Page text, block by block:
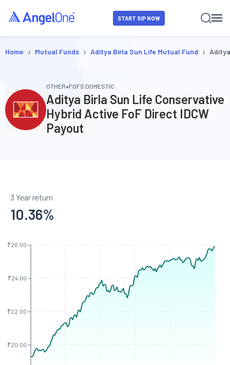
START SIP NOW
Home › Mutual Funds › Aditya Birla Sun Life Mutual Fund ›
OTHER•FOFS DOMESTIC
Aditya Birla Sun Life Conservative
Hybrid Active FoF Direct IDCW
Payout
3 Year return
10.36%
₹20.00
₹22.00
₹24.00
₹26.00